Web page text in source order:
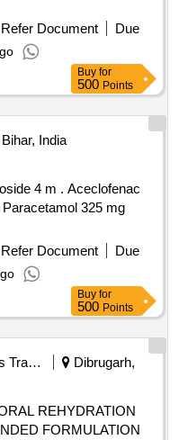
Refer Document
Due
Buy for
500 Points
India
Aceclofenac
325 mg
Refer Document
Due
Buy for
500 Points
Railways Transport Services
Dibrugarh,
FORMULATION